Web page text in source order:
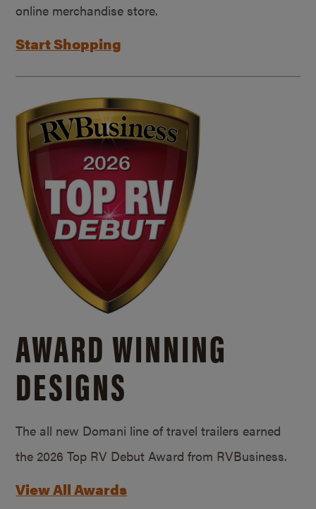
online merchandise store.
Start Shopping
AWARD WINNING
DESIGNS
The all new Domani line of travel trailers earned
the 2026 Top RV Debut Award from RVBusiness.
View All Awards